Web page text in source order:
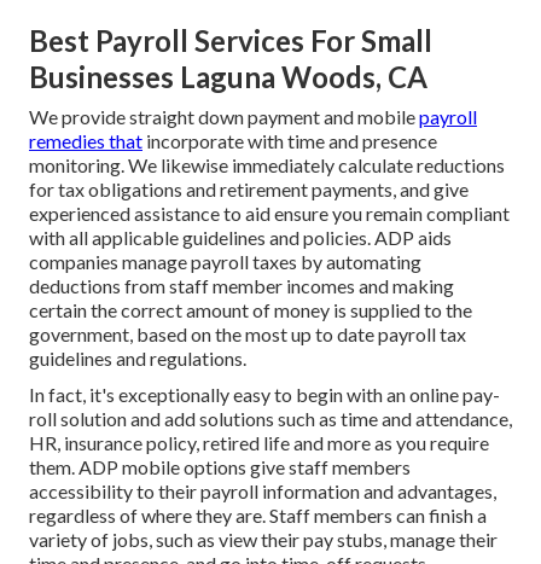
Best Payroll Services For Small
Businesses Laguna Woods, CA
We provide straight down payment and mobilepayroll
remedies that incorporate with time and presence
monitoring. We likewise immediately calculate reductions
for tax obligations and retirement payments, and give
experienced assistance to aid ensure you remain compliant
with all applicable guidelines and policies. ADP aids
companies manage payroll taxes by automating
deductions from staff member incomes and making
certain the correct amount of money is supplied to the
government, based on the most up to date payroll tax
guidelines and regulations.
In fact, it's exceptionally easy to begin with an online pay-
roll solution andadd solutions such as time and attendance,
HR, insurance policy, retired life and more as you require
them. ADP mobile options give staff members
accessibility to their payroll information and advantages,
regardless of where they are. Staff members can finish a
variety of jobs, such as view their pay stubs, manage their